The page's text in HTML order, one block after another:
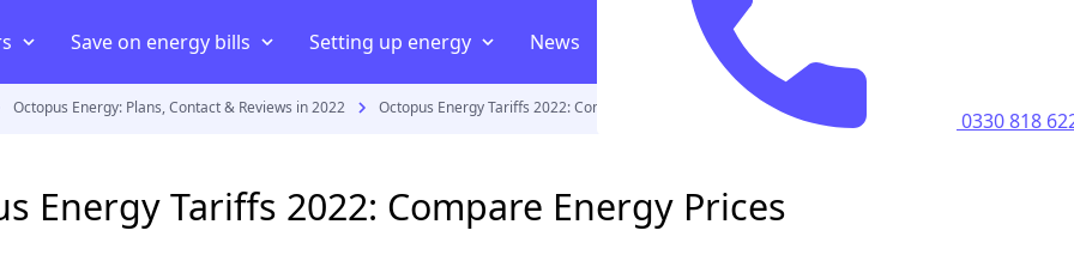
Best electricity supplier
Save on energy bills
Average electric bill
Setting up energy
Smart energy meter
News
0330 818
Call us
Octopus Energy: Plans, Contact & Reviews in 2022 Octopus Energy Tariffs 2022: Compare Energy Prices
Energy Tariffs 2022: Compare Energy Prices